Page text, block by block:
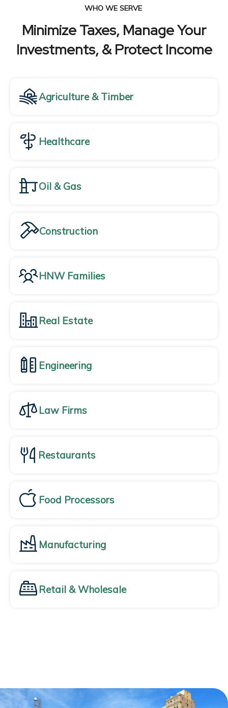
WHO WE SERVE
Minimize Taxes, Manage Your
Investments, & Protect Income
Agriculture & Timber
Healthcare
Oil & Gas
Construction
HNW Families
Real Estate
Engineering
Law Firms
Restaurants
Food Processors
Manufacturing
Retail & Wholesale